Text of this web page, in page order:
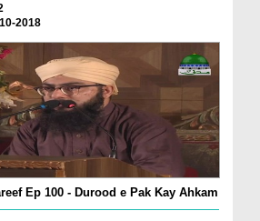
2018
Ep 100 - Durood e Pak Kay Ahkam